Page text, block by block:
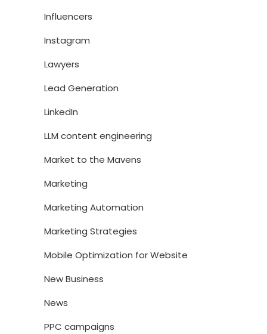
Influencers
Instagram
Lawyers
Lead Generation
LinkedIn
LLM content engineering
Market to the Mavens
Marketing
Marketing Automation
Marketing Strategies
Mobile Optimization for Website
New Business
News
PPC campaigns